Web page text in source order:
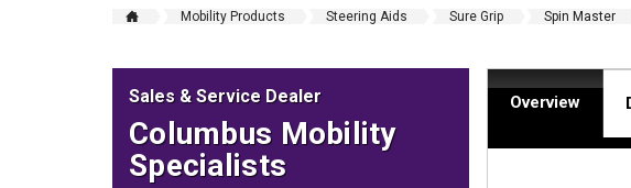
Mobility Products Steering Aids Sure Grip Spin Master
Overview
Sales & Service Dealer
Columbus Mobility
Specialists